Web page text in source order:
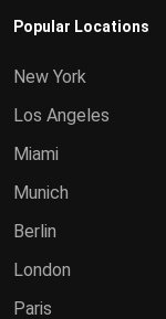
Popular Locations
New York
Los Angeles
Miami
Munich
Berlin
London
Paris